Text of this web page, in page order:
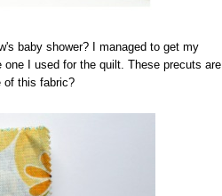
baby shower? I managed to get my
I used for the quilt. These precuts are
of this fabric?